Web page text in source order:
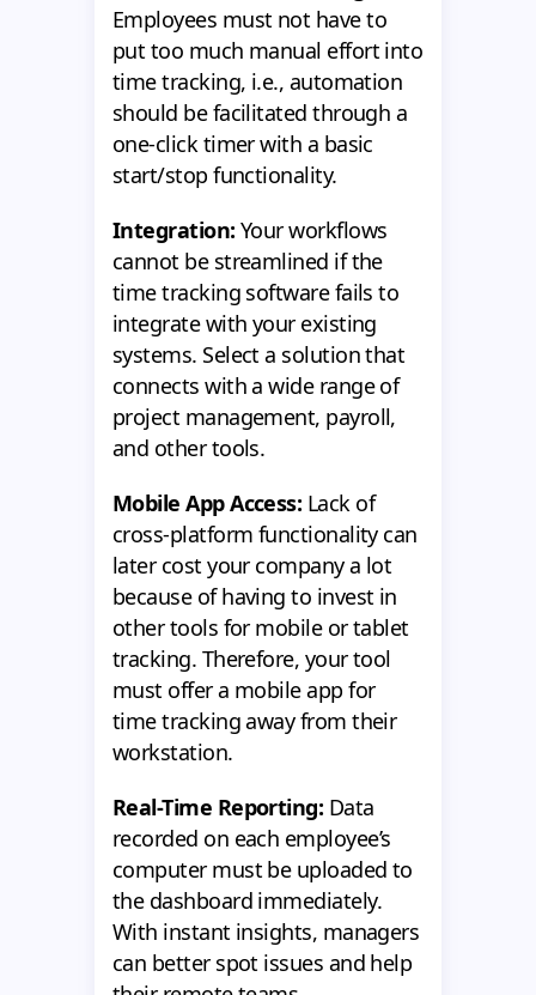
Employees must not have to
put too much manual effort into
time tracking, i.e., automation
should be facilitated through a
one-click timer with a basic
start/stop functionality.
Integration: Your workflows
cannot be streamlined if the
time tracking software fails to
integrate with your existing
systems. Select a solution that
connects with a wide range of
project management, payroll,
and other tools.
Mobile App Access: Lack of
cross-platform functionality can
later cost your company a lot
because of having to invest in
other tools for mobile or tablet
tracking. Therefore, your tool
must offer a mobile app for
time tracking away from their
workstation.
Real-Time Reporting: Data
recorded on each employee’s
computer must be uploaded to
the dashboard immediately.
With instant insights, managers
can better spot issues and help